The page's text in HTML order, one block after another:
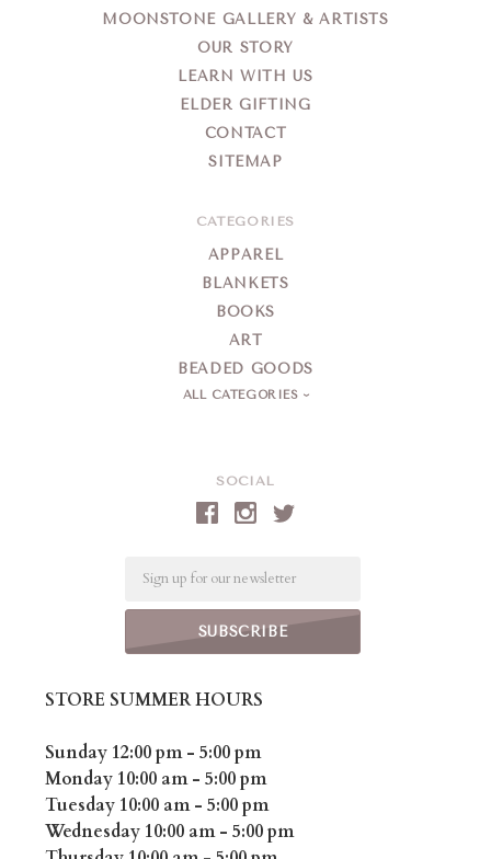
SOCIAL
STORE SUMMER HOURS
Sunday 12:00 pm - 5:00 pm
Monday 10:00 am - 5:00 pm
Tuesday 10:00 am - 5:00 pm
Wednesday 10:00 am - 5:00 pm
MOONSTONE GALLERY & ARTISTS
OUR STORY
LEARN WITH US
ELDER GIFTING
CONTACT
SITEMAP
CATEGORIES
APPAREL
BLANKETS
BOOKS
ART
BEADED GOODS
ALL CATEGORIES